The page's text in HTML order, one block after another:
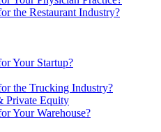
the Restaurant Industry?
Your Startup?
the Trucking Industry?
Private Equity
Your Warehouse?